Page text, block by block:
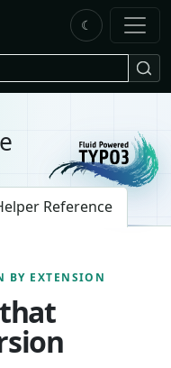
☾
Reference
BY EXTENSION